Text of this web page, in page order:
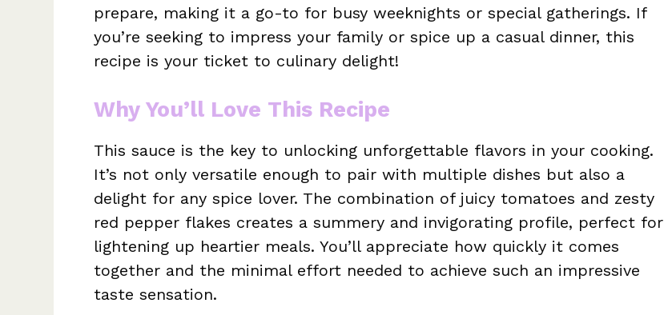
prepare, making it a go-to for busy weeknights or special gatherings. If
you’re seeking to impress your family or spice up a casual dinner, this
recipe is your ticket to culinary delight!
Why You’ll Love This Recipe
This sauce is the key to unlocking unforgettable flavors in your cooking.
It’s not only versatile enough to pair with multiple dishes but also a
delight for any spice lover. The combination of juicy tomatoes and zesty
red pepper flakes creates a summery and invigorating profile, perfect for
lightening up heartier meals. You’ll appreciate how quickly it comes
together and the minimal effort needed to achieve such an impressive
taste sensation.